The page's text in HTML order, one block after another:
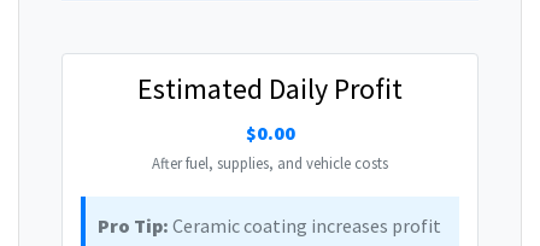
Estimated Daily Profit
$0.00
After fuel, supplies, and vehicle costs
Pro Tip: Ceramic coating increases profit